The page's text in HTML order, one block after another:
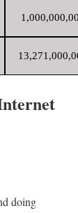
doing